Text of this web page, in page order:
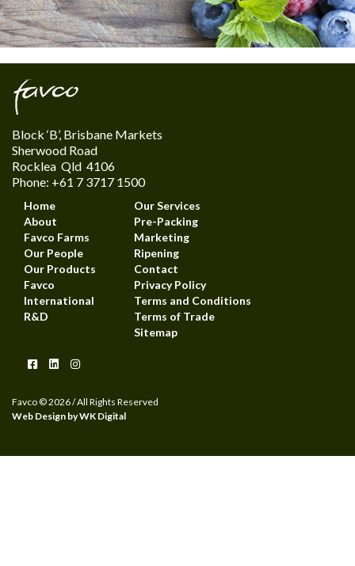
Block ‘B’, Brisbane Markets
Sherwood Road
Rocklea Qld 4106
Phone: +61 7 3717 1500
Home
About
Favco Farms
Our People
Our Products
Favco
International
R&D
Our Services
Pre-Packing
Marketing
Ripening
Contact
Privacy Policy
Terms and Conditions
Terms of Trade
Sitemap
Favco © 2026 / All Rights Reserved
Web Design by WK Digital